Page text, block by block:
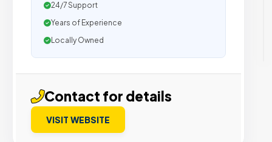
24/7 Support
Years of Experience
Locally Owned
Contact for details
VISIT WEBSITE